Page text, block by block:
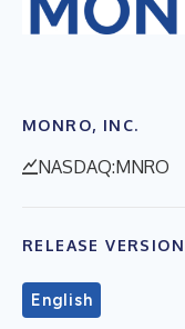
MONRO, INC.
NASDAQ:MNRO
RELEASE
English